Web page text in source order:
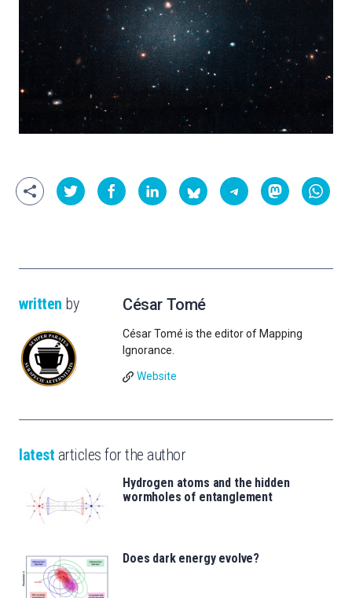
written by César Tomé
César Tomé is the editor of Mapping
Ignorance.
Website
latest articles for the author
Hydrogen atoms and the hidden
wormholes of entanglement
Does dark energy evolve?